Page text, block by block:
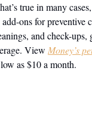
true in many
ons for preventive
and check-
View Money’s
as $10 a month.